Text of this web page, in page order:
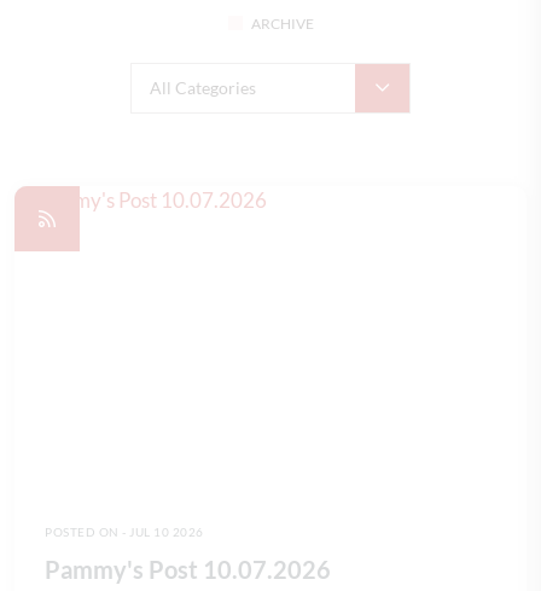
ARCHIVE
All Categories
POSTED ON - JUL 10 2026
Pammy's Post 10.07.2026